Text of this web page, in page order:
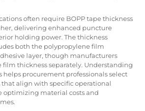
often require BOPP tape thickness
delivering enhanced puncture
holding power. The thickness
both the polypropylene film
layer, though manufacturers
film thickness separately. Understanding
helps procurement professionals select
align with specific operational
optimizing material costs and